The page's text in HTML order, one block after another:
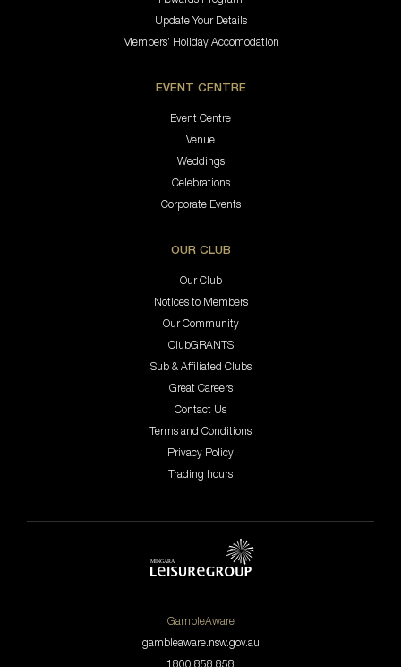
Update Your Details
Members’ Holiday Accomodation
EVENT CENTRE
Event Centre
Venue
Weddings
Celebrations
Corporate Events
OUR CLUB
Our Club
Notices to Members
Our Community
ClubGRANTS
Sub & Affiliated Clubs
Great Careers
Contact Us
Terms and Conditions
Privacy Policy
Trading hours
GambleAware
gambleaware.nsw.gov.au
1800 858 858